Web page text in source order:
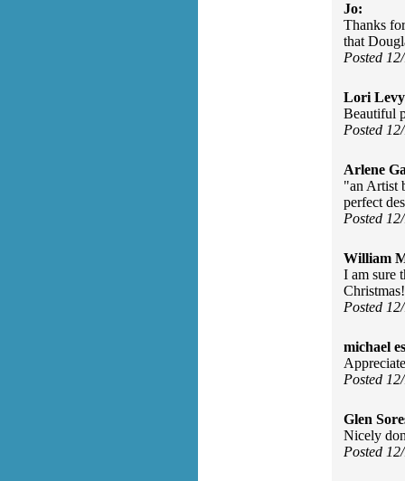
Jo:
Thanks
that
Posted
Lori
Beautiful
Posted
Arlene
"an Artist
perfect
Posted
William
I am sure
Christmas!
Posted
michael
Posted
Glen
Nicely
Posted